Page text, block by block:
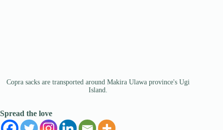
Copra sacks are transported around Makira Ulawa province's Ugi
Island.
Spread the love